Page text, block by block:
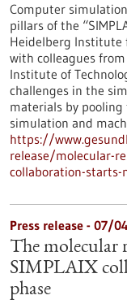
Computer
pillars of the
Heidelberg Institute
with colleagues
Institute of
challenges in the
materials by
simulation and
https://
release/molecular-
collaboration-starts-
Press release - 07/
The molecular
SIMPLAIX
phase